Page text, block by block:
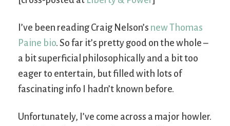
I’ve been reading Craig Nelson’s new Thomas
Paine bio. So far it’s pretty good on the whole –
a bit superficial philosophically and a bit too
eager to entertain, but filled with lots of
fascinating info I hadn’t known before.
Unfortunately, I’ve come across a major howler.